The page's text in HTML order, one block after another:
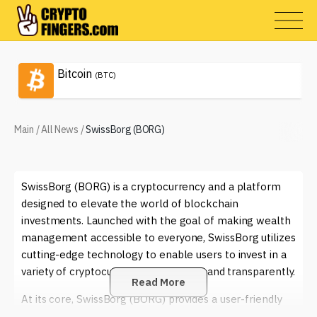
Bitcoin (BTC)
Main /All News /SwissBorg (BORG)
SwissBorg (BORG) is a cryptocurrency and a platform
designed to elevate the world of blockchain
investments. Launched with the goal of making wealth
management accessible to everyone, SwissBorg utilizes
cutting-edge technology to enable users to invest in a
variety of cryptocurrencies efficiently and transparently.
At its core, SwissBorg (BORG) provides a user-friendly
Read More